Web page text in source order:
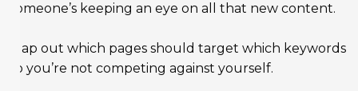
someone’s keeping an eye on all that new content.
Map out which pages should target which keywords
so you’re not competing against yourself.